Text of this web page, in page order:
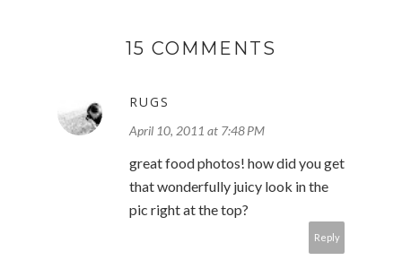
15 COMMENTS
RUGS
April 10, 2011 at 7:48 PM
great food photos! how did you get
that wonderfully juicy look in the
pic right at the top?
Reply